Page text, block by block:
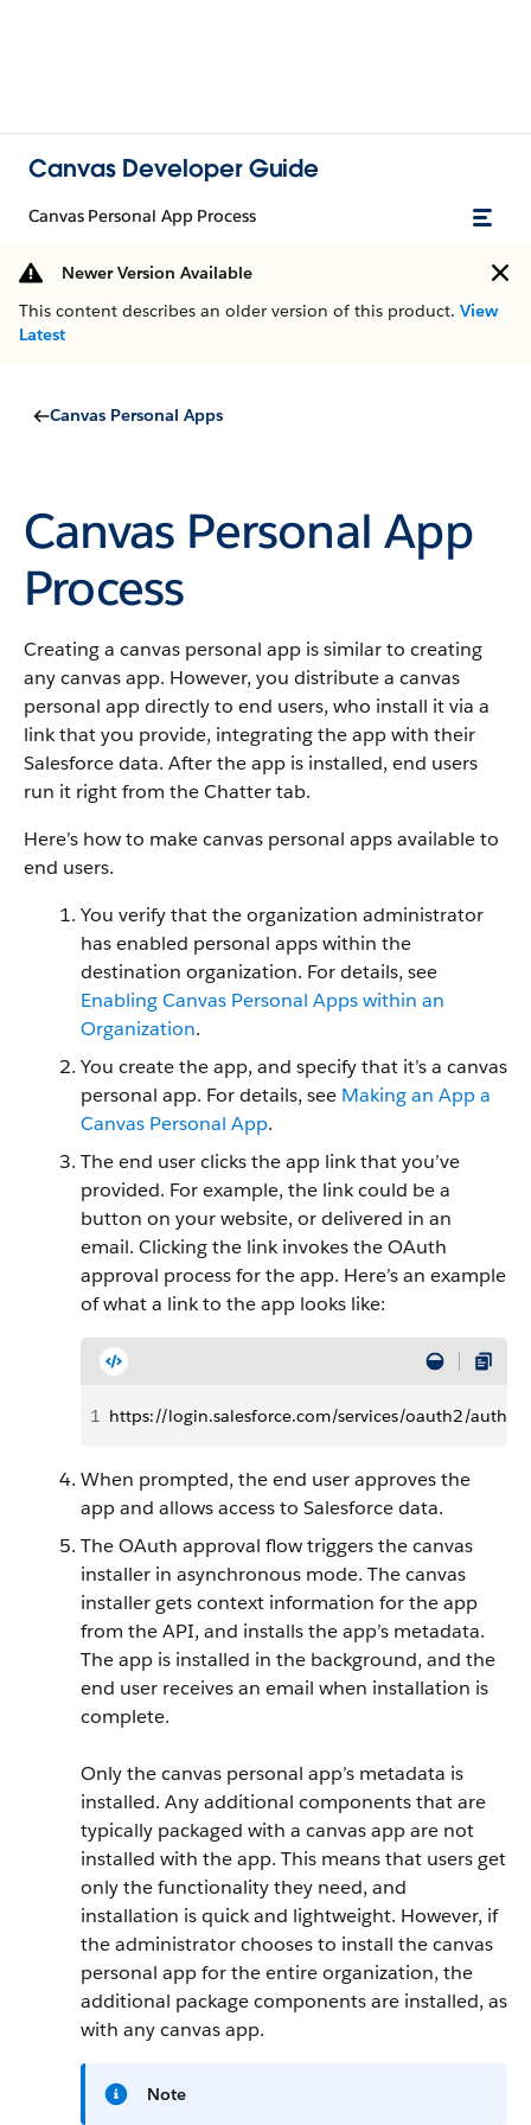
Canvas Developer Guide
Canvas Personal App Process
Newer Version Available
This content describes an older version of this product. View
Latest
Canvas Personal Apps
Canvas Personal App
Process
Creating a canvas personal app is similar to creating
any canvas app. However, you distribute a canvas
personal app directly to end users, who install it via a
link that you provide, integrating the app with their
Salesforce data. After the app is installed, end users
run it right from the Chatter tab.
Here’s how to make canvas personal apps available to
end users.
You verify that the organization administrator
has enabled personal apps within the
destination organization. For details, see
Enabling Canvas Personal Apps within an
Organization.
You create the app, and specify that it’s a canvas
personal app. For details, see Making an App a
Canvas Personal App.
The end user clicks the app link that you’ve
provided. For example, the link could be a
button on your website, or delivered in an
email. Clicking the link invokes the OAuth
approval process for the app. Here’s an example
of what a link to the app looks like:
1 https://login.salesforce.com/services/oauth2/
When prompted, the end user approves the
app and allows access to Salesforce data.
The OAuth approval flow triggers the canvas
installer in asynchronous mode. The canvas
installer gets context information for the app
from the API, and installs the app’s metadata.
The app is installed in the background, and the
end user receives an email when installation is
complete.
Only the canvas personal app’s metadata is
installed. Any additional components that are
typically packaged with a canvas app are not
installed with the app. This means that users get
only the functionality they need, and
installation is quick and lightweight. However, if
the administrator chooses to install the canvas
personal app for the entire organization, the
additional package components are installed, as
with any canvas app.
Note